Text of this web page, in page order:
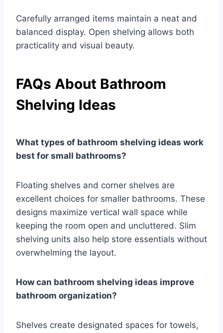
Carefully arranged items maintain a neat and
balanced display. Open shelving allows both
practicality and visual beauty.
FAQs About Bathroom
Shelving Ideas
What types of bathroom shelving ideas work
best for small bathrooms?
Floating shelves and corner shelves are
excellent choices for smaller bathrooms. These
designs maximize vertical wall space while
keeping the room open and uncluttered. Slim
shelving units also help store essentials without
overwhelming the layout.
How can bathroom shelving ideas improve
bathroom organization?
Shelves create designated spaces for towels,